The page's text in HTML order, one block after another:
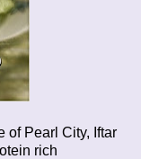
of Pearl City, Iftar
rich